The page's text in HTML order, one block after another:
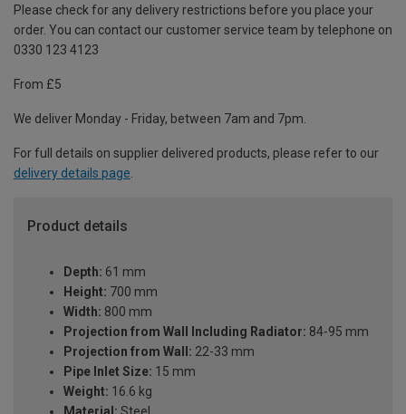
Please check for any delivery restrictions before you place your
order. You can contact our customer service team by telephone on
0330 123 4123
From £5
We deliver Monday - Friday, between 7am and 7pm.
For full details on supplier delivered products, please refer to our
delivery details page
Product details
Depth: 61 mm
Height: 700 mm
Width: 800 mm
Projection from Wall Including Radiator: 84-95 mm
Projection from Wall: 22-33 mm
Pipe Inlet Size: 15 mm
Weight: 16.6 kg